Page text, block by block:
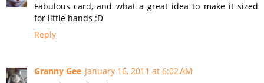
Fabulous card, and what a great idea to make it sized
for little hands :D
Reply
Granny Gee January 16, 2011 at 6:02 AM